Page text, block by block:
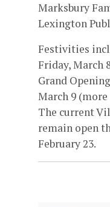
Marksbury
Lexington
Festivities
Friday, March
Grand
March 9
The current
remain open
February 23.